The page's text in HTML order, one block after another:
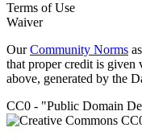
Terms of Use
Waiver
OurCommunity Norms
that proper credit is given
above, generated by the
CC0 - "Public Domain